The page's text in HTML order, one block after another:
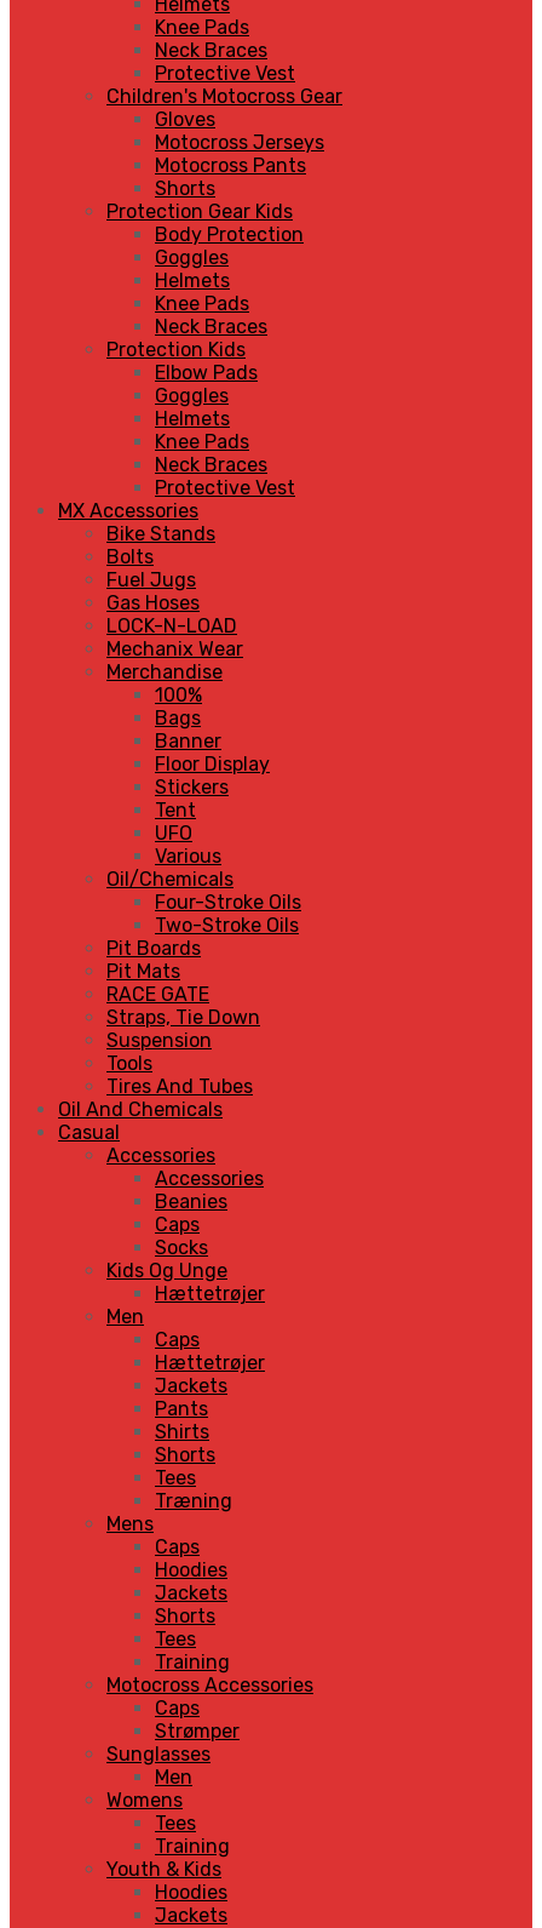
Knee Pads
Neck Braces
Protective Vest
Children's Motocross Gear
Gloves
Motocross Jerseys
Motocross Pants
Shorts
Protection Gear Kids
Body Protection
Goggles
Helmets
Knee Pads
Neck Braces
Protection Kids
Elbow Pads
Goggles
Helmets
Knee Pads
Neck Braces
Protective Vest
MX Accessories
Bike Stands
Bolts
Fuel Jugs
Gas Hoses
LOCK-N-LOAD
Mechanix Wear
Merchandise
100%
Bags
Banner
Floor Display
Stickers
Tent
UFO
Various
Oil/Chemicals
Four-Stroke Oils
Two-Stroke Oils
Pit Boards
Pit Mats
RACE GATE
Straps, Tie Down
Suspension
Tools
Tires And Tubes
Oil And Chemicals
Casual
Accessories
Accessories
Beanies
Caps
Socks
Kids Og Unge
Hættetrøjer
Men
Caps
Hættetrøjer
Jackets
Pants
Shirts
Shorts
Tees
Træning
Mens
Caps
Hoodies
Jackets
Shorts
Tees
Training
Motocross Accessories
Caps
Strømper
Sunglasses
Men
Womens
Tees
Training
Youth & Kids
Hoodies
Jackets